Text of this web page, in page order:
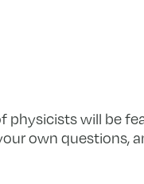
physicists will be
own questions,